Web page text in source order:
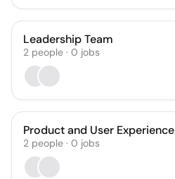
Leadership Team
2 people · 0 jobs
Product and User Experience
2 people · 0 jobs